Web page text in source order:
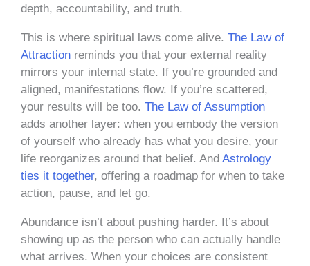
depth, accountability, and truth.
This is where spiritual laws come alive. The Law of
Attraction reminds you that your external reality
mirrors your internal state. If you’re grounded and
aligned, manifestations flow. If you’re scattered,
your results will be too. The Law of Assumption
adds another layer: when you embody the version
of yourself who already has what you desire, your
life reorganizes around that belief. And Astrology
ties it together, offering a roadmap for when to take
action, pause, and let go.
Abundance isn’t about pushing harder. It’s about
showing up as the person who can actually handle
what arrives. When your choices are consistent